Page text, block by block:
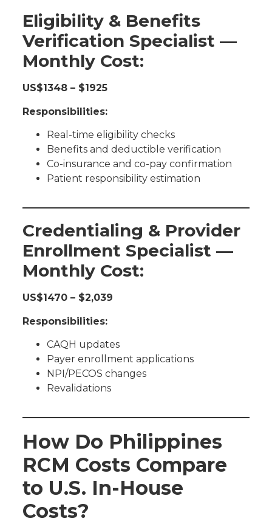
Eligibility & Benefits
Verification Specialist —
Monthly Cost:
US$1348 – $1925
Responsibilities:
Real-time eligibility checks
Benefits and deductible verification
Co-insurance and co-pay confirmation
Patient responsibility estimation
Credentialing & Provider
Enrollment Specialist —
Monthly Cost:
US$1470 – $2,039
Responsibilities:
CAQH updates
Payer enrollment applications
NPI/PECOS changes
Revalidations
How Do Philippines
RCM Costs Compare
to U.S. In-House
Costs?